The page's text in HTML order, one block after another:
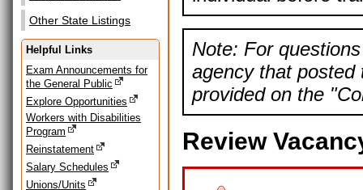
Other State Listings
Helpful Links
Exam Announcements for
the General Public
Explore Opportunities
Workers with Disabilities
Program
Reinstatement
Salary Schedules
Unions/Units
Note: For
agency that posted
provided on the
Review